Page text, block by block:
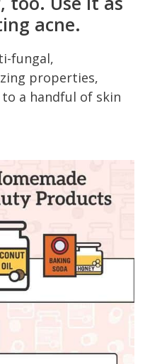
acne.
fungal,
properties,
a handful of skin